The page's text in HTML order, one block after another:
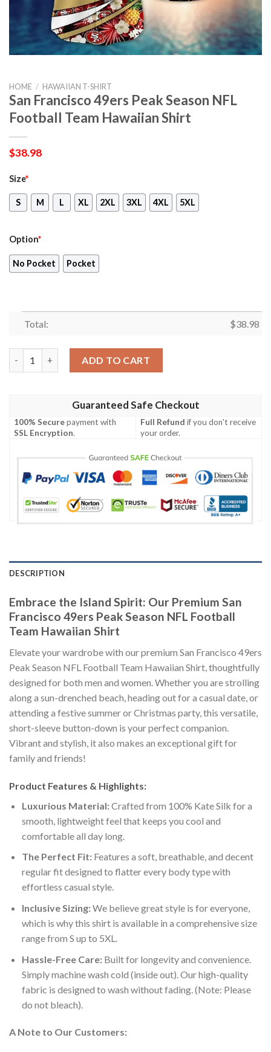
HOME / HAWAIIAN T-SHIRT
San Francisco 49ers Peak Season NFL
Football Team Hawaiian Shirt
$38.98
Size*
S M L XL 2XL 3XL 4XL 5XL
Option*
No Pocket Pocket
Total: $38.98
ADD TO CART
Guaranteed Safe Checkout
100% Securepayment with
SSL Encryption.
Full Refund if you don't receive
your order.
DESCRIPTION
Embrace the Island Spirit: Our Premium San
Francisco 49ers Peak Season NFL Football
Team Hawaiian Shirt
Elevate your wardrobe with our premium San Francisco 49ers
Peak Season NFL Football Team Hawaiian Shirt, thoughtfully
designed for both men and women. Whether you are strolling
along a sun-drenched beach, heading out for a casual date, or
attending a festive summer or Christmas party, this versatile,
short-sleeve button-down is your perfect companion.
Vibrant and stylish, it also makes an exceptional gift for
family and friends!
Product Features & Highlights:
Luxurious Material:Crafted from 100% Kate Silk for a
smooth, lightweight feel that keeps you cool and
comfortable all day long.
The Perfect Fit:Features a soft, breathable, and decent
regular fit designed to flatter every body type with
effortless casual style.
Inclusive Sizing:We believe great style is for everyone,
which is why this shirt is available in a comprehensive size
range from S up to 5XL.
Hassle-Free Care:Built for longevity and convenience.
Simply machine wash cold (inside out). Our high-quality
fabric is designed to wash without fading. (Note: Please
do not bleach).
A Note to Our Customers: